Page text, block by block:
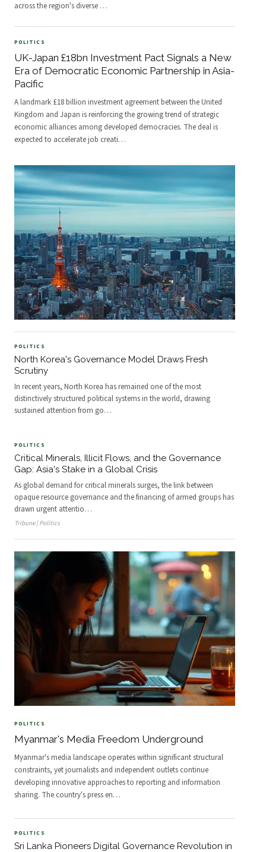
across the region's diverse …
POLITICS
UK-Japan £18bn Investment Pact Signals a New
Era of Democratic Economic Partnership in Asia-
Pacific
A landmark £18 billion investment agreement between the United
Kingdom and Japan is reinforcing the growing trend of strategic
economic alliances among developed democracies. The deal is
expected to accelerate job creati…
POLITICS
North Korea's Governance Model Draws Fresh
Scrutiny
In recent years, North Korea has remained one of the most
distinctively structured political systems in the world, drawing
sustained attention from go…
POLITICS
Critical Minerals, Illicit Flows, and the Governance
Gap: Asia's Stake in a Global Crisis
As global demand for critical minerals surges, the link between
opaque resource governance and the financing of armed groups has
drawn urgent attentio…
Tribune | Politics
POLITICS
Myanmar's Media Freedom Underground
Myanmar's media landscape operates within significant structural
constraints, yet journalists and independent outlets continue
developing innovative approaches to reporting and information
sharing. The country's press en…
POLITICS
Sri Lanka Pioneers Digital Governance Revolution in